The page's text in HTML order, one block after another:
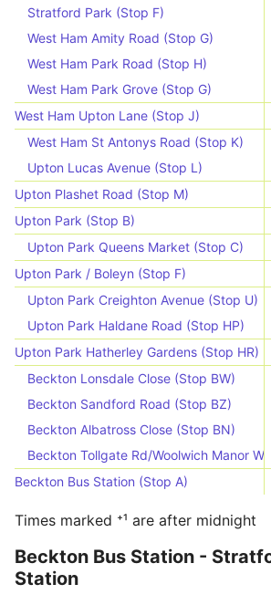
Stratford Park (Stop F)
West Ham Amity Road (Stop G)
West Ham Park Road (Stop H)
West Ham Park Grove (Stop G)
West Ham Upton Lane (Stop J)
West Ham St Antonys Road (Stop K)
Upton Lucas Avenue (Stop L)
Upton Plashet Road (Stop M)
Upton Park (Stop B)
Upton Park Queens Market (Stop C)
Upton Park / Boleyn (Stop F)
Upton Park Creighton Avenue (Stop U)
Upton Park Haldane Road (Stop HP)
Upton Park Hatherley Gardens (Stop HR)
Beckton Lonsdale Close (Stop BW)
Beckton Sandford Road (Stop BZ)
Beckton Albatross Close (Stop BN)
Beckton Tollgate Rd/Woolwich Manor
Beckton Bus Station (Stop A)
Times marked ⁺¹ are after midnight
Beckton Bus Station -
Station